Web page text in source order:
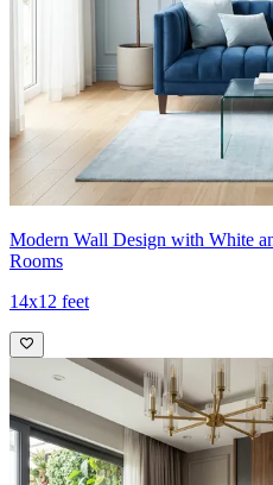
Modern Wall Design with White
Rooms
14x12 feet